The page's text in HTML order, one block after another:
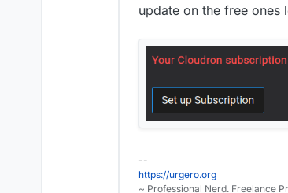
update on the free ones
--
https://urgero.org
~ Professional Nerd. Freelance